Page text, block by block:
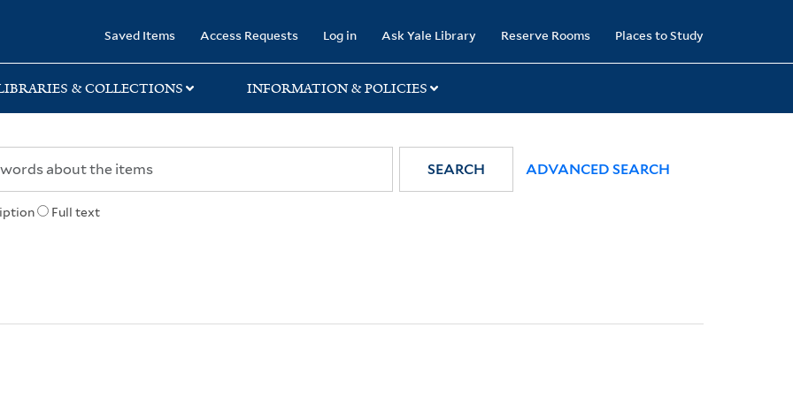
Saved Items Access Requests Log in Ask Yale Library Reserve Rooms Places to Study
& COLLECTIONS INFORMATION & POLICIES
Full text
SEARCH ADVANCED SEARCH